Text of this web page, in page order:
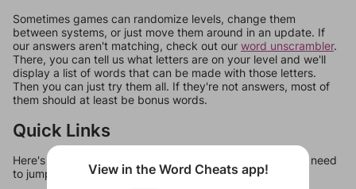
Sometimes games can randomize levels, change them
between systems, or just move them around in an update. If
our answers aren't matching, check out our word unscrambler.
There, you can tell us what letters are on your level and we'll
display a list of words that can be made with those letters.
Then you can just try them all. If they're not answers, most of
them should at least be bonus words.
Quick Links
Here's some quick links to a few other levels, in case you need
to jump around more than 1 level at a time.
View in the Word Cheats app!